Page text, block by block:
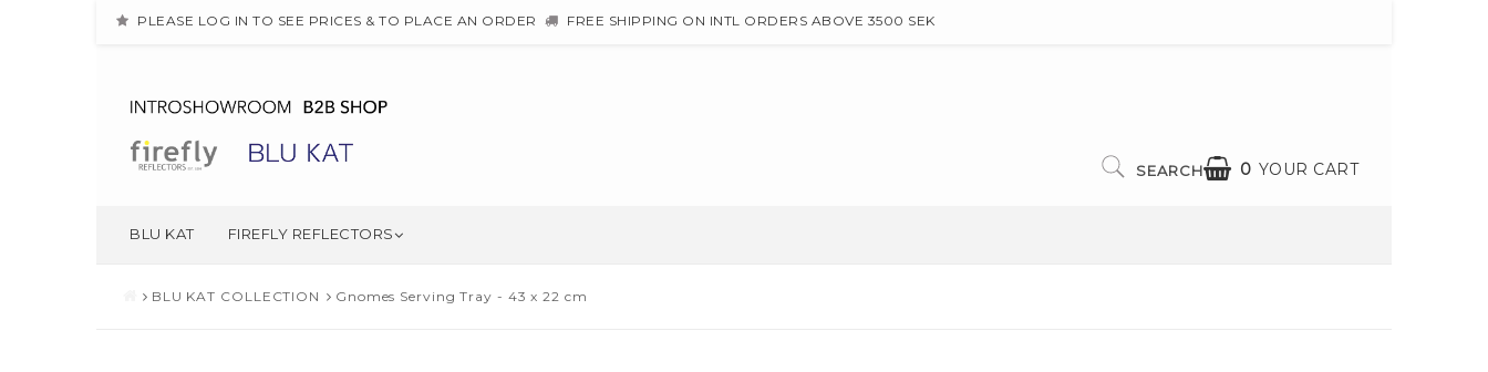
PLEASE LOG IN TO SEE PRICES & TO PLACE AN ORDER FREE SHIPPING ON INTL ORDERS ABOVE 3500 SEK
0 YOUR CART
SEARCH
BLU KAT FIREFLY REFLECTORS
BLU KAT COLLECTION Gnomes Serving Tray - 43 x 22 cm